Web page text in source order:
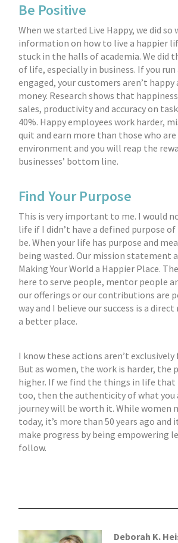
Be Positive
When we started Live Happy, we did
information on how to live a happier
stuck in the halls of academia. We did
of life, especially in business. If you
engaged, your customers aren’t
money. Research shows that
sales, productivity and accuracy on
40%. Happy employees work harder,
quit and earn more than those who
environment and you will reap the
businesses’ bottom line.
Find Your Purpose
This is very important to me. I would
life if I didn’t have a defined purpose
be. When your life has purpose and
being wasted. Our mission statement
Making Your World a Happier Place.
here to serve people, mentor people
our offerings or our contributions are
way and I believe our success is a
a better place.
I know these actions aren’t
But as women, the work is harder,
higher. If we find the things in life that
too, then the authenticity of what you
journey will be worth it. While women
today, it’s more than 50 years ago
make progress by being empowering
follow.
Deborah K.